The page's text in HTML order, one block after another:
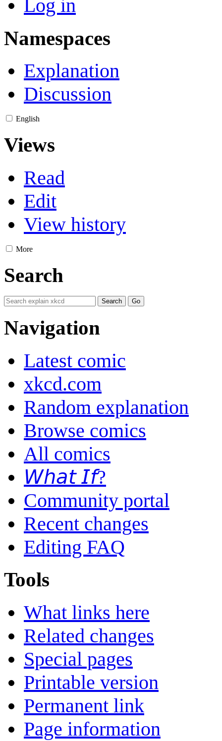
Log in
Namespaces
Explanation
Discussion
English
Views
Read
Edit
View history
More
Search
Navigation
Latest comic
xkcd.com
Random explanation
Browse comics
All comics
𝘞𝘩𝘢𝘵 𝘐𝘧?
Community portal
Recent changes
Editing FAQ
Tools
What links here
Related changes
Special pages
Printable version
Permanent link
Page information